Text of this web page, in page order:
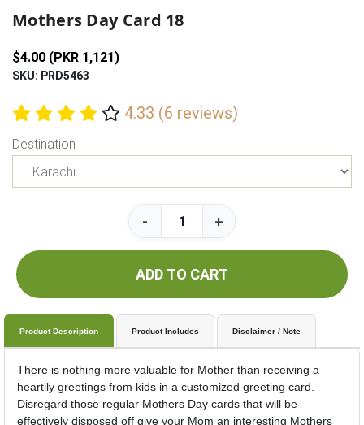
Mothers Day Card 18
$4.00 (PKR 1,121)
SKU: PRD5463
4.33 (6 reviews)
Destination
- +
ADD TO CART
Product Description Product Includes Disclaimer / Note
There is nothing more valuable for Mother than receiving a
heartily greetings from kids in a customized greeting card.
Disregard those regular Mothers Day cards that will be
effectively disposed off give your Mom an interesting Mothers